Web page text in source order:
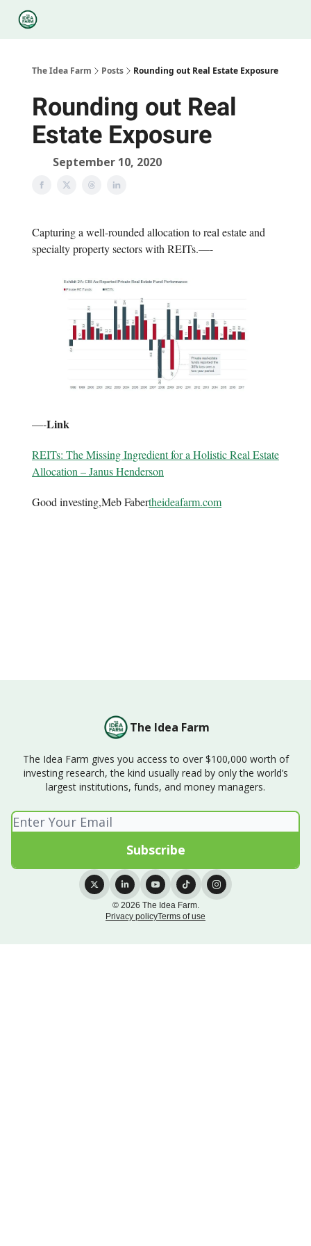
The Idea Farm Posts Rounding out Real Estate Exposure
Rounding out Real
Estate Exposure
September 10, 2020
Capturing a well-rounded allocation to real estate and
specialty property sectors with REITs.—-
—-Link
REITs: The Missing Ingredient for a Holistic Real Estate
Allocation – Janus Henderson
Good investing,Meb Fabertheideafarm.com
The Idea Farm
The Idea Farm gives you access to over $100,000 worth of
investing research, the kind usually read by only the world’s
largest institutions, funds, and money managers.
© 2026 The Idea Farm.
Privacy policyTerms of use